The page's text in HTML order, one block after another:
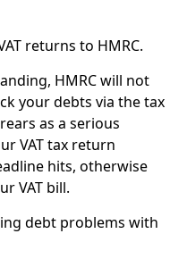
returns to HMRC.
HMRC will not
your debts via the tax
as a serious
VAT tax return
hits, otherwise
VAT bill.
debt problems with